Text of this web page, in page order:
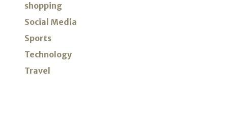
shopping
Social Media
Sports
Technology
Travel